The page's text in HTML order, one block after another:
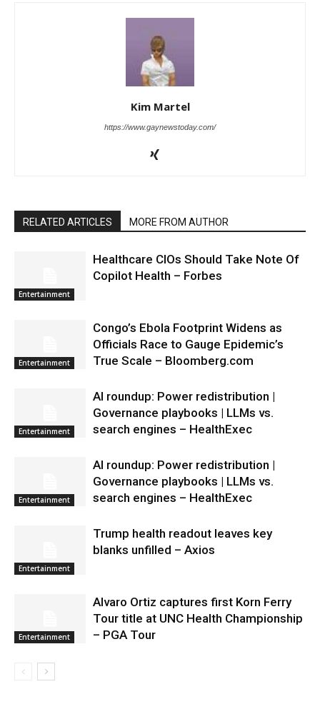
Kim Martel
https://www.gaynewstoday.com/
RELATED ARTICLES MORE FROM AUTHOR
Entertainment
Healthcare CIOs Should Take Note Of
Copilot Health – Forbes
Entertainment
Congo’s Ebola Footprint Widens as
Officials Race to Gauge Epidemic’s
True Scale – Bloomberg.com
Entertainment
AI roundup: Power redistribution |
Governance playbooks | LLMs vs.
search engines – HealthExec
Entertainment
AI roundup: Power redistribution |
Governance playbooks | LLMs vs.
search engines – HealthExec
Entertainment
Trump health readout leaves key
blanks unfilled – Axios
Entertainment
Alvaro Ortiz captures first Korn Ferry
Tour title at UNC Health Championship
– PGA Tour